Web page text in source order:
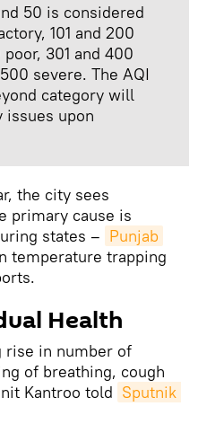
50 is considered
101 and 200
301 and 400
severe. The AQI
category will
issues upon
the city sees
primary cause is
states – Punjab
temperature trapping
Health
rise in number of
of breathing, cough
Kantroo told Sputnik